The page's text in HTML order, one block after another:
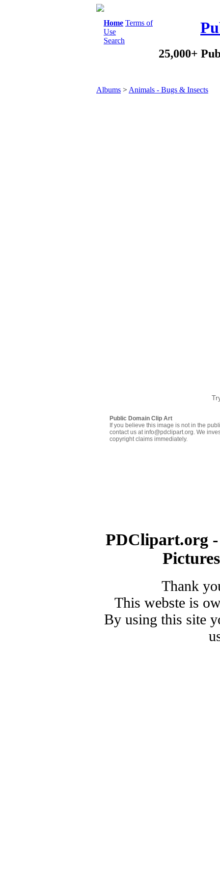
Home Terms of
Use
Search
25,000+
Albums > Animals - Bugs & Insects
Public Domain Clip Art
If you believe this image is not in the
contact us at info@pdclipart.org. We
copyright claims immediately.
PDClipart.org
Thank
This webste is
By using this site